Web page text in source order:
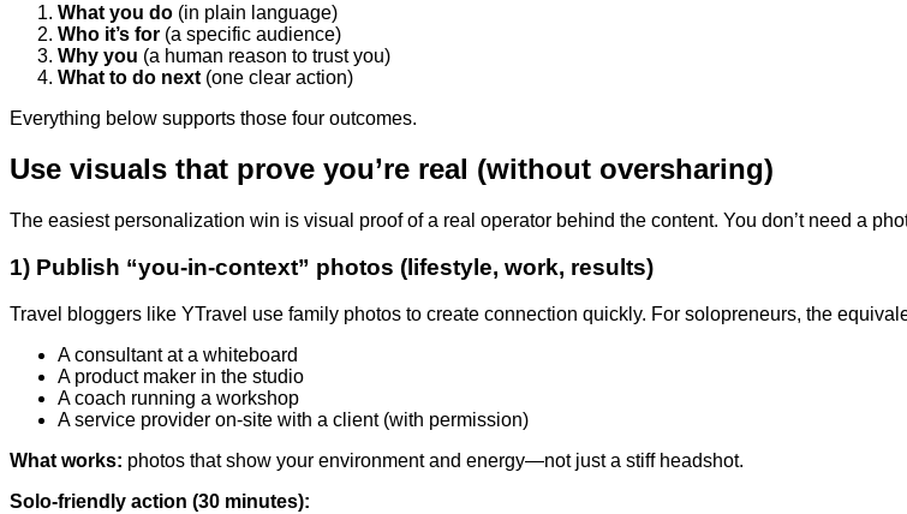
What you do (in plain language)
Who it’s for (a specific audience)
Why you (a human reason to trust you)
What to do next (one clear action)
Everything below supports those four outcomes.
Use visuals that prove you’re real (without oversharing)
The easiest personalization win is visual proof of a real operator behind the content. You don’t need a
1) Publish “you-in-context” photos (lifestyle, work, results)
Travel bloggers like YTravel use family photos to create connection quickly. For solopreneurs, the
A consultant at a whiteboard
A product maker in the studio
A coach running a workshop
A service provider on-site with a client (with permission)
What works: photos that show your environment and energy—not just a stiff headshot.
Solo-friendly action (30 minutes):